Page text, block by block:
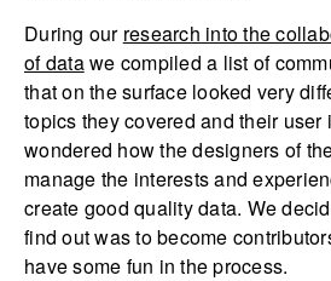
During our research into the
of datawe compiled a list of
that on the surface looked very
topics they covered and their user
wondered how the designers of
manage the interests and
create good quality data. We
find out was to become
have some fun in the process.